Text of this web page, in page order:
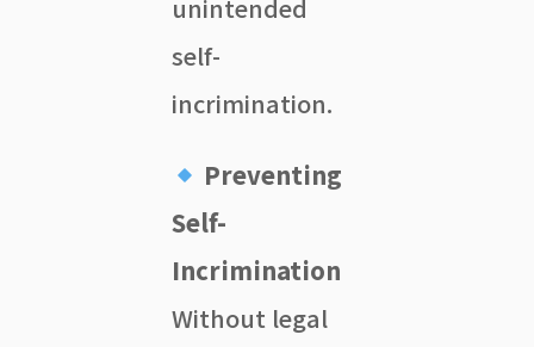
unintended
self-
incrimination.
Preventing
Self-
Incrimination
Without legal